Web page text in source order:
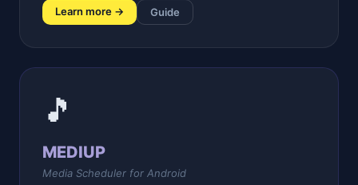
Learn more → Guide
🎵
MEDIUP
Media Scheduler for Android